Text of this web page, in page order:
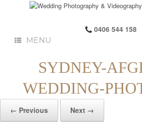
0406 544 158
MENU
SYDNEY-
WEDDING-
← Previous Next →